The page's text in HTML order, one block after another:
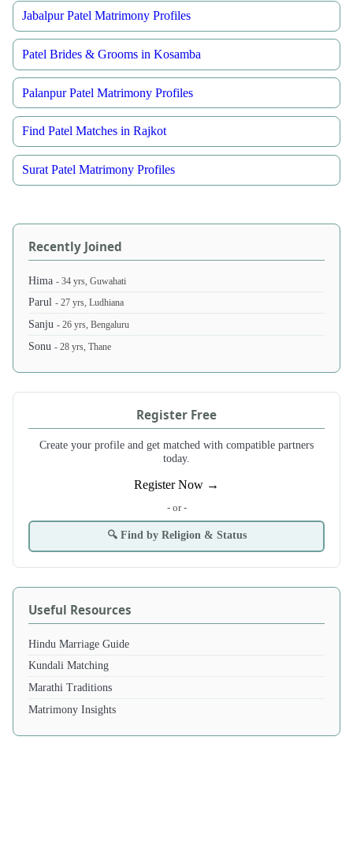
Jabalpur Patel Matrimony Profiles
Patel Brides & Grooms in Kosamba
Palanpur Patel Matrimony Profiles
Find Patel Matches in Rajkot
Surat Patel Matrimony Profiles
Recently Joined
Hima- 34 yrs, Guwahati
Parul- 27 yrs, Ludhiana
Sanju- 26 yrs, Bengaluru
Sonu- 28 yrs, Thane
Register Free
Create your profile and get matched with compatible partners
today.
Register Now →
- or -
🔍 Find by Religion & Status
Useful Resources
Hindu Marriage Guide
Kundali Matching
Marathi Traditions
Matrimony Insights